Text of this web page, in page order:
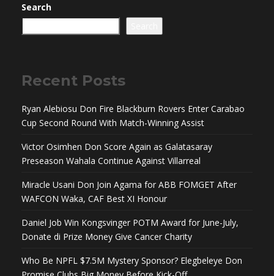
Search
Recent Posts
Ryan Alebiosu Don Fire Blackburn Rovers Enter Carabao
Cup Second Round With Match-Winning Assist
Victor Osimhen Don Score Again as Galatasaray
Preseason Wahala Continue Against Villarreal
Miracle Usani Don Join Agama for ABB FOMGET After
WAFCON Waka, CAF Best XI Honour
Daniel Job Win Kongsvinger POTM Award for June-July,
Donate di Prize Money Give Cancer Charity
Who Be NPFL $7.5M Mystery Sponsor? Elegbeleye Don